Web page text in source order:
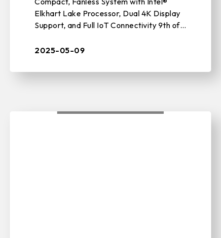
Elkhart Lake Processor, Dual 4K Display
Support, and Full IoT Connectivity 9th of
a leading manufacturer of IP ...
2025-05-09